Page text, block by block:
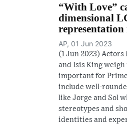
“With Love”
dimensional
AP, 01 Jun 2023
(1 Jun 2023)
and Isis King weigh
important for
include well-
like Jorge and Sol
stereotypes and
identities and